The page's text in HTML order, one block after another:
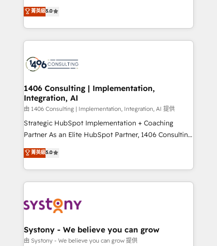
The synergies generated by these integrations,
together with the combination of talents, skills,
to accompany companies on their digital
transformation journey.
achieve real growth. We specialize in delivering
tailored solutions that drive results by leveraging
HubSpot’s platform and data to fuel success.
Technical Solutions: - HubSpot Technical Consulting -
Onboarding - Data Migration & Integrations -
Revenue Operations - Inbound Marketing -
Outbound Marketing - HubSpot CMS Website
Design & Development We empower our clients to
reach their full potential by providing transparent,
relationship-driven support. With over 300 HubSpot
technical know-how and strategic guidance you
need to succeed.
菁英級5.0
1406 Consulting | Implementation,
Integration, AI
由 1406 Consulting | Implementation, Integration, AI 提供
Strategic HubSpot Implementation + Coaching
Partner As an Elite HubSpot Partner, 1406 Consulting
helps mid-market revenue teams transform how
they sell, market, and serve. We don't just build your
HubSpot—we teach your team to own it, then stay
to help you keep winning. What We Do ⚙️ CRM
Data & Content 📈 Sales & Marketing Alignment +
Agent Creation 🔄 Custom Integrations & Data
Migration Why 1406 We become part of your team.
菁英級5.0
Systony - We believe you can grow
由 Systony - We believe you can grow 提供